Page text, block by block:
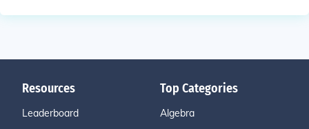
Resources
Leaderboard
Top Categories
Algebra